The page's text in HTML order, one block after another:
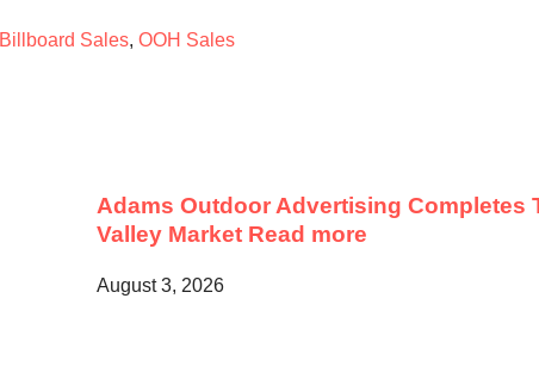
Billboard Sales, OOH Sales
Adams Outdoor Advertising Completes
Valley Market Read more
August 3, 2026